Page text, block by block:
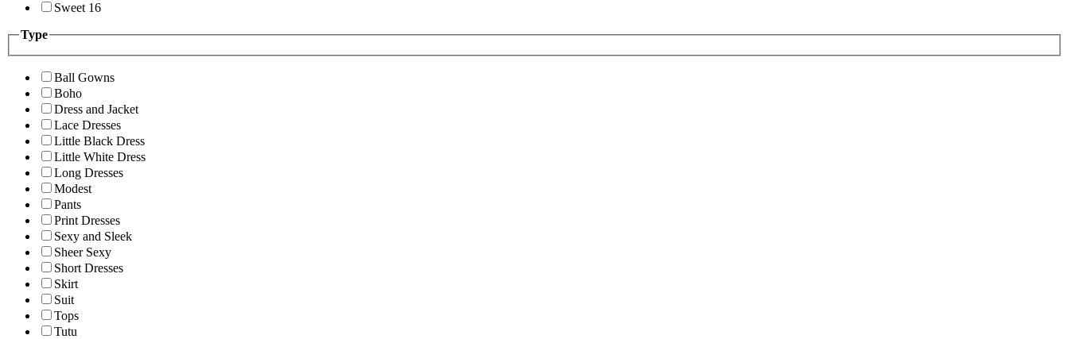
Sweet 16
Type
Ball Gowns
Boho
Dress and Jacket
Lace Dresses
Little Black Dress
Little White Dress
Long Dresses
Modest
Pants
Print Dresses
Sexy and Sleek
Sheer Sexy
Short Dresses
Skirt
Suit
Tops
Tutu